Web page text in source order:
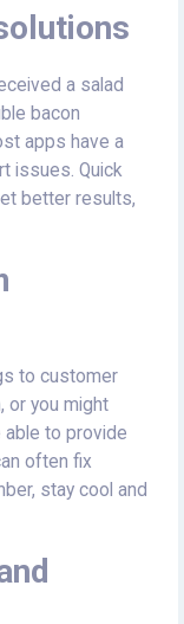
a salad
bacon
apps have a
issues. Quick
better results,
to customer
or you might
able to provide
often fix
stay cool and